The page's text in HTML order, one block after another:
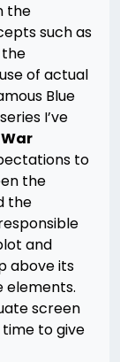
the
such as
of actual
Blue
I’ve
to
the
the
and
above its
elements.
screen
to give